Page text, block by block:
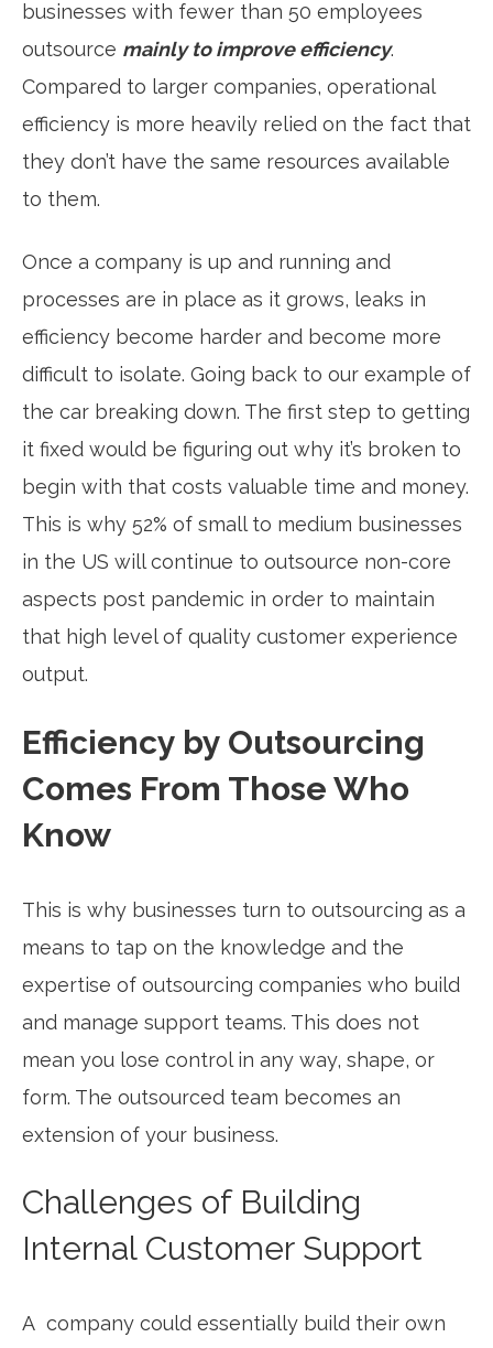
businesses with fewer than 50 employees
outsource mainly to improve efficiency.
Compared to larger companies, operational
efficiency is more heavily relied on the fact that
they don’t have the same resources available
to them.
Once a company is up and running and
processes are in place as it grows, leaks in
efficiency become harder and become more
difficult to isolate. Going back to our example of
the car breaking down. The first step to getting
it fixed would be figuring out why it’s broken to
begin with that costs valuable time and money.
This is why 52% of small to medium businesses
in the US will continue to outsource non-core
aspects post pandemic in order to maintain
that high level of quality customer experience
output.
Efficiency by Outsourcing
Comes From Those Who
Know
This is why businesses turn to outsourcing as a
means to tap on the knowledge and the
expertise of outsourcing companies who build
and manage support teams. This does not
mean you lose control in any way, shape, or
form. The outsourced team becomes an
extension of your business.
Challenges of Building
Internal Customer Support
A company could essentially build their own